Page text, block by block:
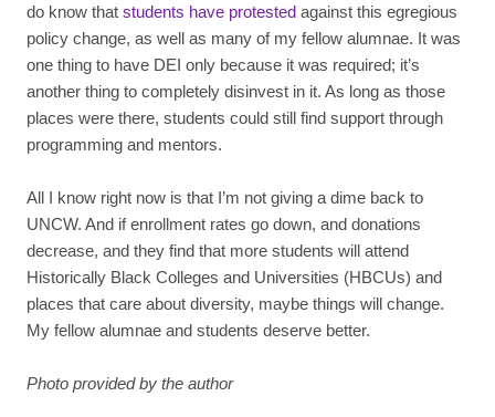
do know that students have protested against this egregious
policy change, as well as many of my fellow alumnae. It was
one thing to have DEI only because it was required; it’s
another thing to completely disinvest in it. As long as those
places were there, students could still find support through
programming and mentors.
All I know right now is that I’m not giving a dime back to
UNCW. And if enrollment rates go down, and donations
decrease, and they find that more students will attend
Historically Black Colleges and Universities (HBCUs) and
places that care about diversity, maybe things will change.
My fellow alumnae and students deserve better.
Photo provided by the author